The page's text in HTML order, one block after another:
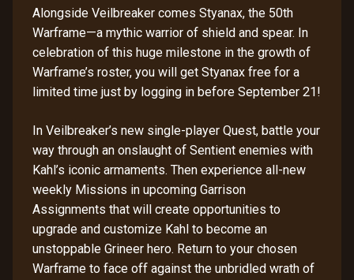
Alongside Veilbreaker comes Styanax, the 50th
Warframe—a mythic warrior of shield and spear. In
celebration of this huge milestone in the growth of
Warframe’s roster, you will get Styanax free for a
limited time just by logging in before September 21!
In Veilbreaker’s new single-player Quest, battle your
way through an onslaught of Sentient enemies with
Kahl’s iconic armaments. Then experience all-new
weekly Missions in upcoming Garrison
Assignments that will create opportunities to
upgrade and customize Kahl to become an
unstoppable Grineer hero. Return to your chosen
Warframe to face off against the unbridled wrath of